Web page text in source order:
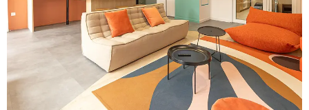
English (GB)
English (US)
Chinese
Select a country
Select a city
Select a residence
Book Now